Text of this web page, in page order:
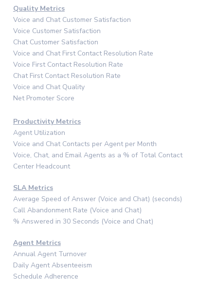
Quality Metrics
Voice and Chat Customer Satisfaction
Voice Customer Satisfaction
Chat Customer Satisfaction
Voice and Chat First Contact Resolution Rate
Voice First Contact Resolution Rate
Chat First Contact Resolution Rate
Voice and Chat Quality
Net Promoter Score
Productivity Metrics
Agent Utilization
Voice and Chat Contacts per Agent per Month
Voice, Chat, and Email Agents as a % of Total Contact
Center Headcount
SLA Metrics
Average Speed of Answer (Voice and Chat) (seconds)
Call Abandonment Rate (Voice and Chat)
% Answered in 30 Seconds (Voice and Chat)
Agent Metrics
Annual Agent Turnover
Daily Agent Absenteeism
Schedule Adherence